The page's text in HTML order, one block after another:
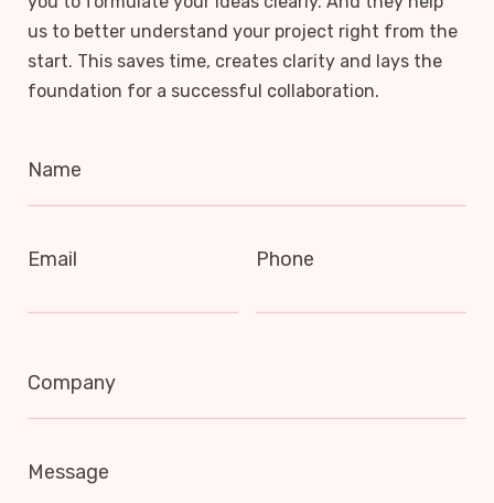
us to better understand your project right from the
start. This saves time, creates clarity and lays the
foundation for a successful collaboration.
Name
Email Phone
Company
Message